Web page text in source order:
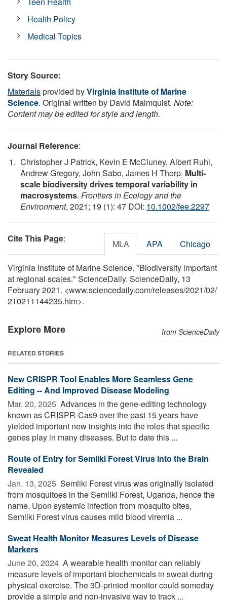
Health Policy
Medical Topics
Story Source:
Materialsprovided byVirginia Institute of Marine
Science. Original written by David Malmquist. Note:
Content may be edited for style and length.
Journal Reference:
Christopher J Patrick, Kevin E McCluney, Albert Ruhi,
Andrew Gregory, John Sabo, James H Thorp. Multi‐
scale biodiversity drives temporal variability in
macrosystems. Frontiers in Ecology and the
Environment, 2021; 19 (1): 47 DOI: 10.1002/fee.2297
Cite This Page: MLA APA Chicago
Virginia Institute of Marine Science. "Biodiversity important
at regional scales." ScienceDaily. ScienceDaily, 13
February 2021. <www.sciencedaily.com/releases/2021/02/
210211144235.htm>.
Explore More from ScienceDaily
RELATED STORIES
New CRISPR Tool Enables More Seamless Gene
Editing -- And Improved Disease Modeling
Mar. 20, 2025  Advances in the gene-editing technology
known as CRISPR-Cas9 over the past 15 years have
yielded important new insights into the roles that specific
genes play in many diseases. But to date this ...
Route of Entry for Semliki Forest Virus Into the Brain
Revealed
Jan. 13, 2025  Semliki Forest virus was originally isolated
from mosquitoes in the Semliki Forest, Uganda, hence the
name. Upon systemic infection from mosquito bites,
Semliki Forest virus causes mild blood viremia ...
Sweat Health Monitor Measures Levels of Disease
Markers
June 20, 2024  A wearable health monitor can reliably
measure levels of important biochemicals in sweat during
physical exercise. The 3D-printed monitor could someday
provide a simple and non-invasive way to track ...